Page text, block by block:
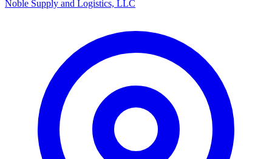
Noble Supply and Logistics, LLC